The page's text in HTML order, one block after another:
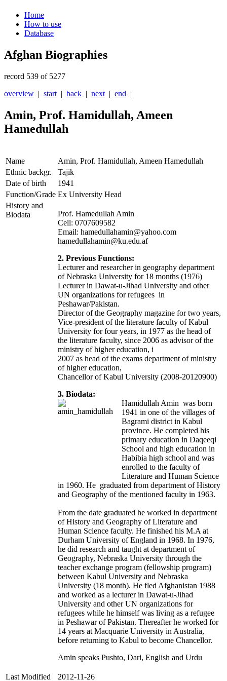
Home
How to use
Database
Afghan Biographies
record 539 of 5277
overview | start | back | next | end |
Amin, Prof. Hamidullah, Ameen
Hamedullah
Name
Amin, Prof. Hamidullah, Ameen Hamedullah
Ethnic backgr.
Tajik
Date of birth
1941
Function/Grade Ex University Head
History and
Biodata
Prof. Hamedullah Amin
Cell: 0707609582
Email: hamedullahamin@yahoo.com
hamedullahamin@ku.edu.af
2. Previous Functions:
Lecturer and researcher in geography department
of Nebraska University for 18 months (1976)
Lecturer in Dawat-u-Jihad University and other
UN organizations for refugees in
Peshawar/Pakistan.
Director of the Geography magazine for two years,
Vice-president of the literature faculty of Kabul
University for four years, in 1977 as the head of
the literature faculty, since 2006 as advisor of the
ministry of higher education, i
2007 as head of the exams department of ministry
of higher education,
Chancellor of Kabul University (2008-20120900)
3. Biodata:
Hamidullah Amin was born
1941 in one of the villages of
Bagrami district in Kabul
province. He completed his
primary education in Daqeeqi
School and high education in
Habibia high school and was
enrolled to the faculty of
Literature and Human Science
in 1960. He graduated from department of History
and Geography of the mentioned faculty in 1963.
From the date graduated he worked in department
of History and Geography of Literature and
Human Science faculty. He finished his M.A at
Durham University of England in 1968. In 1976,
he did research and taught at department of
Geography, Nebraska University through the
teacher exchange program (fellowship program)
between Kabul University and Nebraska
University (18 month). He fled Afghanistan 1988
and worked as a lecturer in Dawat-u-Jihad
University and other UN organizations for
refugees while he himself was living as a refugee
in Peshawar of Pakistan. Thereafter he worked for
14 years at Macquarie University in Australia,
before returning to Kabul to become Chancellor.
Amin speaks Pushto, Dari, English and Urdu
Last Modified 2012-11-26